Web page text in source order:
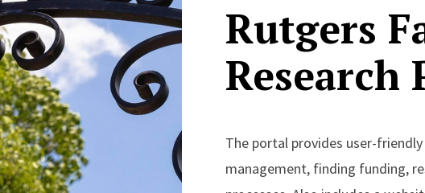
Rutgers
Research
The portal provides user-
management, finding funding,